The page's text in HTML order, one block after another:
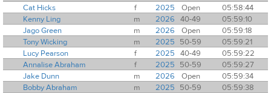
Cat Hicks
f 2025 Open
05:58:44
Kenny Ling
m 2026 40-49
05:59:10
Jago Green
m 2026 Open
05:59:18
Tony Wicking
m 2025 50-59
05:59:21
Lucy Pearson
f 2025 40-49
05:59:22
Annalise Abraham
f 2025 50-59
05:59:27
Jake Dunn
m 2026 Open
05:59:34
Bobby Abraham
m 2025 50-59
05:59:38